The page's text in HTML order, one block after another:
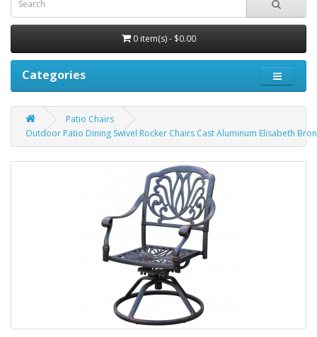
0 item(s) - $0.00
Categories
Patio Chairs
Outdoor Patio Dining Swivel Rocker Chairs Cast Aluminum Elisabeth